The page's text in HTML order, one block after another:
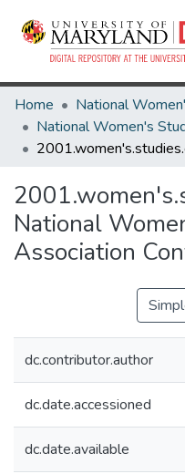
Home
National
Association
dc.contributor.author
dc.date.accessioned
dc.date.available